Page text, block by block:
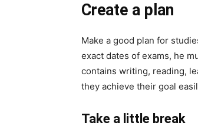
Create a plan
Make a good plan for
exact dates of exams, he
contains writing, reading,
they achieve their goal
Take a little break